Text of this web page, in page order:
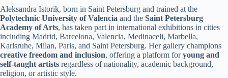
Aleksandra Istorik, born in Saint Petersburg and trained at the
Polytechnic University of Valencia and the Saint Petersburg
Academy of Arts, has taken part in international exhibitions in cities
including Madrid, Barcelona, Valencia, Medinaceli, Marbella,
Karlsruhe, Milan, Paris, and Saint Petersburg. Her gallery champions
creative freedom and inclusion, offering a platform foryoung and
self-taught artists regardless of nationality, academic background,
religion, or artistic style.